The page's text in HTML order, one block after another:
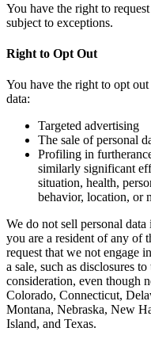
You have the right to
subject to exceptions.
Right to Opt Out
You have the right to opt
data:
Targeted advertising
The sale of personal
Profiling in
similarly significant
situation, health,
behavior, location, or
We do not sell personal
you are a resident of any of
request that we not engage
a sale, such as disclosures
consideration, even though
Colorado, Connecticut,
Montana, Nebraska, New
Island, and Texas.